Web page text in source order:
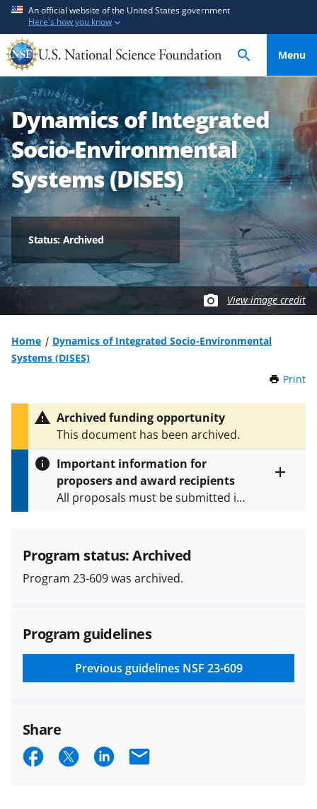
t
o
m
a
i
n
c
n
t
e
n
t
t
o
f
e
e
d
b
c
k
f
o
r
An official website of the United States government
Here's how you know
Menu
Dynamics of Integrated
Socio-Environmental
Systems (DISES)
Status: Archived
View image credit
Home
Dynamics of Integrated Socio-Environmental
Systems (DISES)
Print
Archived funding opportunity
This document has been archived.
Important information for
proposers and award recipients
All proposals must be submitted in
and in the
Proposal & Award
Policies & Procedures Guide
(PAPPG) and its supplements
applicable set of NSF
and conditions.NSF has updated its
research security policiesfor NSF
funded projects.
Program status: Archived
Program 23-609 was archived.
Program guidelines
Previous guidelines NSF 23-609
Share
S S S E